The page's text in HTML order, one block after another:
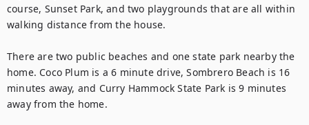
course, Sunset Park, and two playgrounds that are all within
walking distance from the house.
There are two public beaches and one state park nearby the
home. Coco Plum is a 6 minute drive, Sombrero Beach is 16
minutes away, and Curry Hammock State Park is 9 minutes
away from the home.